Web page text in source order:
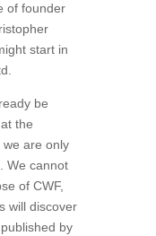
of founder
start in
be
the
are only
We cannot
of CWF,
will discover
by